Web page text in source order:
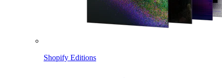
Shopify Editions